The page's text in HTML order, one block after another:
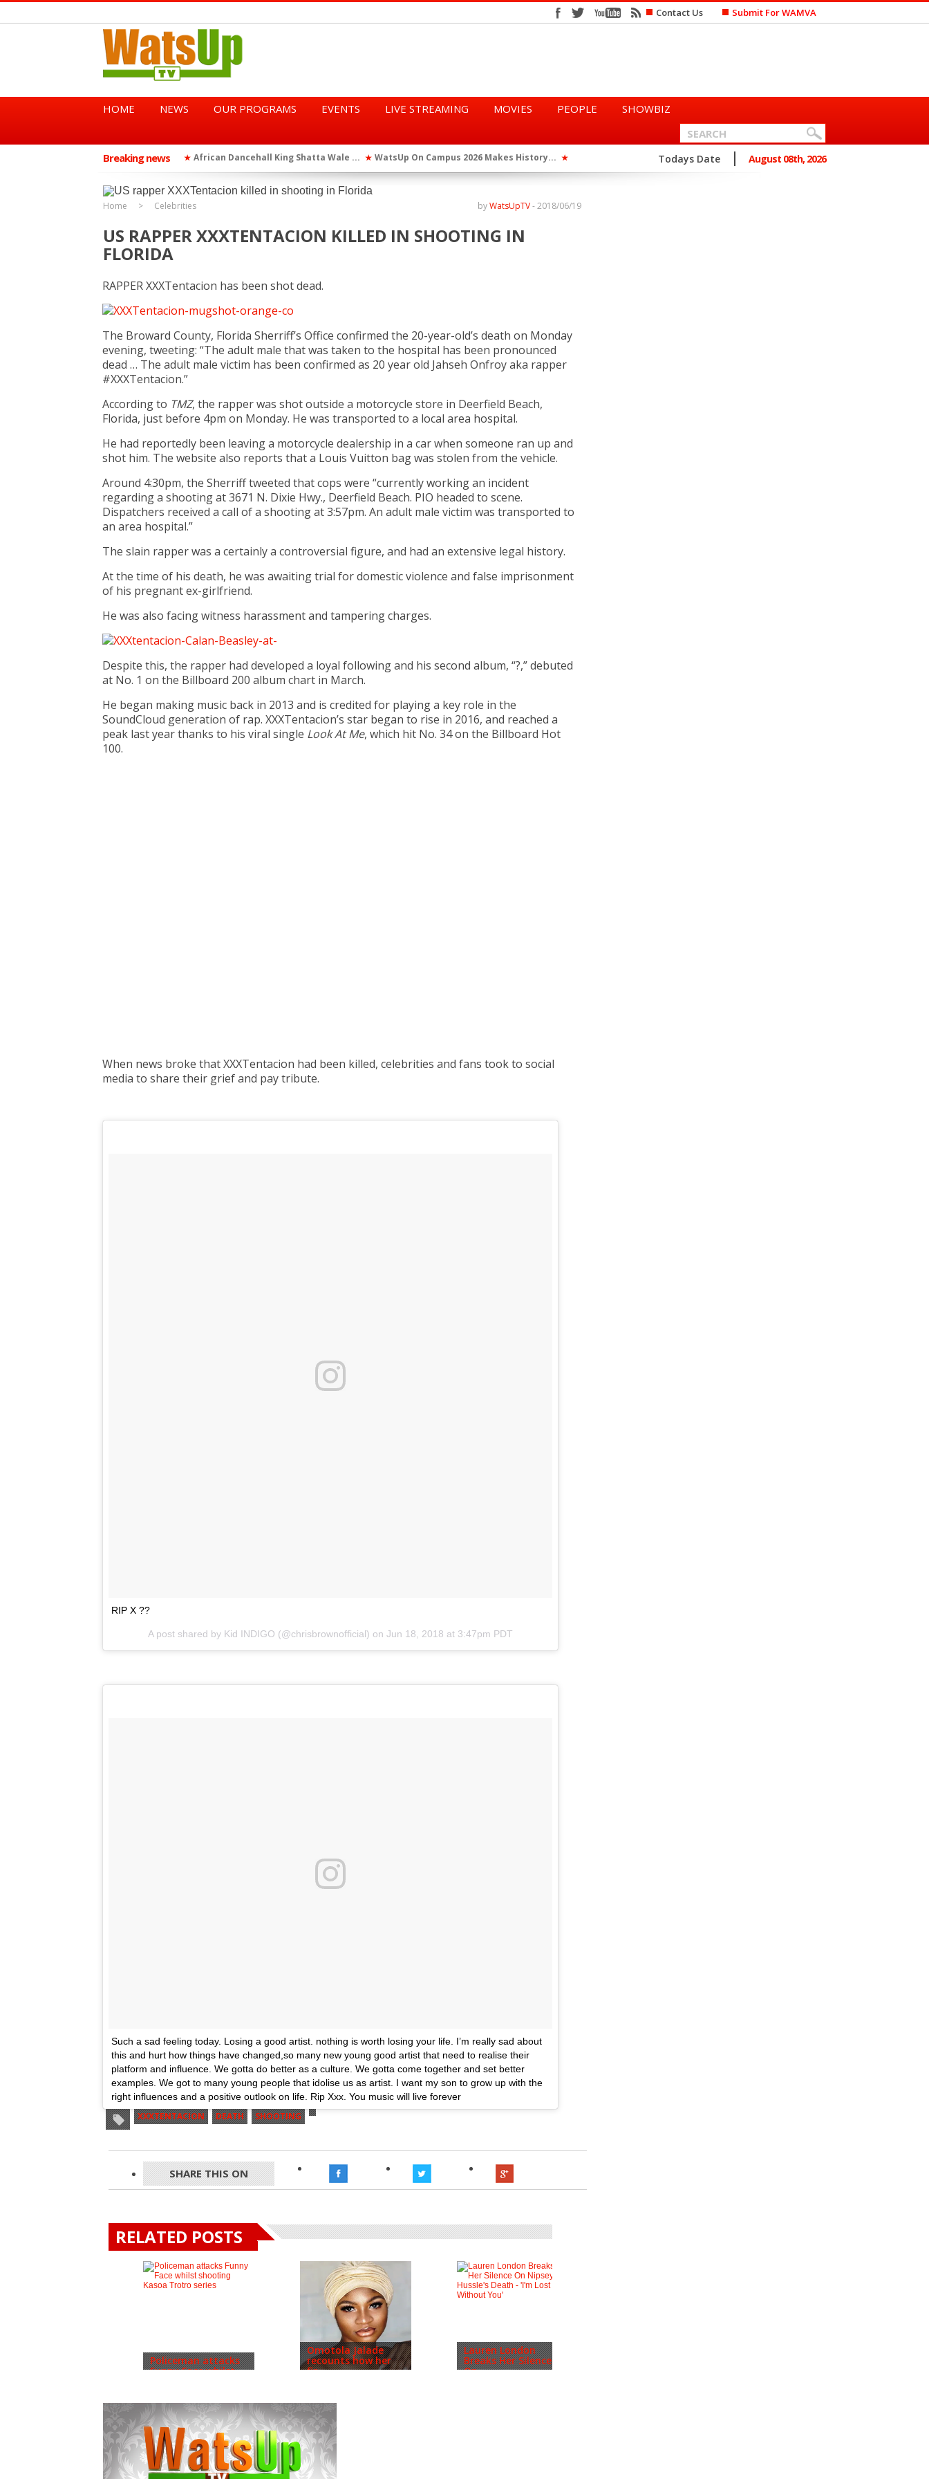
Contact Us Submit For WAMVA
HOME NEWS OUR PROGRAMS EVENTS LIVE STREAMING MOVIES PEOPLE SHOWBIZ
Breaking news ★ African Dancehall King Shatta Wale ... ★ WatsUp On Campus 2026 Makes History... ★ Queen Eshun Says She Prefers to Mar...
★ TGMA Introduces “Swing Period” ... ★ WatsUp TV Female DJ, Dj Raya Perfor...
Todays Date August 08th, 2026
Home Celebrities 2018/06/19
byWatsUpTV-
US RAPPER XXXTENTACION KILLED IN SHOOTING IN
FLORIDA
RAPPER XXXTentacion has been shot dead.
The Broward County, Florida Sherriff’s Office confirmed the 20-year-old’s death on Monday
evening, tweeting: “The adult male that was taken to the hospital has been pronounced
dead … The adult male victim has been confirmed as 20 year old Jahseh Onfroy aka rapper
#XXXTentacion.”
According to TMZ, the rapper was shot outside a motorcycle store in Deerfield Beach,
Florida, just before 4pm on Monday. He was transported to a local area hospital.
He had reportedly been leaving a motorcycle dealership in a car when someone ran up and
shot him. The website also reports that a Louis Vuitton bag was stolen from the vehicle.
Around 4:30pm, the Sherriff tweeted that cops were “currently working an incident
regarding a shooting at 3671 N. Dixie Hwy., Deerfield Beach. PIO headed to scene.
Dispatchers received a call of a shooting at 3:57pm. An adult male victim was transported to
an area hospital.”
The slain rapper was a certainly a controversial figure, and had an extensive legal history.
At the time of his death, he was awaiting trial for domestic violence and false imprisonment
of his pregnant ex-girlfriend.
He was also facing witness harassment and tampering charges.
Despite this, the rapper had developed a loyal following and his second album, “?,” debuted
at No. 1 on the Billboard 200 album chart in March.
He began making music back in 2013 and is credited for playing a key role in the
SoundCloud generation of rap. XXXTentacion’s star began to rise in 2016, and reached a
peak last year thanks to his viral single Look At Me, which hit No. 34 on the Billboard Hot
100.
When news broke that XXXTentacion had been killed, celebrities and fans took to social
media to share their grief and pay tribute.
RIP X ??
A post shared by Kid INDIGO (@chrisbrownofficial) onJun 18, 2018 at 3:47pm PDT
Such a sad feeling today. Losing a good artist. nothing is worth losing your life. I’m really sad about
this and hurt how things have changed,so many new young good artist that need to realise their
platform and influence. We gotta do better as a culture. We gotta come together and set better
examples. We got to many young people that idolise us as artist. I want my son to grow up with the
right influences and a positive outlook on life. Rip Xxx. You music will live forever
XXXTENTACION DEATH SHOOTING
SHARE THIS ON
RELATED POSTS
Policeman attacks
Funny Face whilst...
Omotola Jalade
recounts how her
fir...
Lauren London
Breaks Her Silence
On...